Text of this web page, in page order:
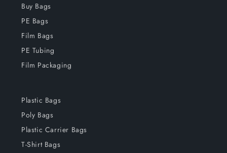
Buy Bags
PE Bags
Film Bags
PE Tubing
Film Packaging
Plastic Bags
Poly Bags
Plastic Carrier Bags
T-Shirt Bags